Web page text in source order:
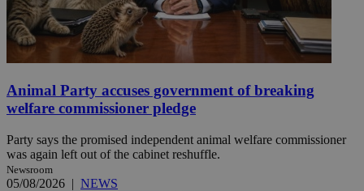
Animal Party accuses government of breaking
welfare commissioner pledge
Party says the promised independent animal welfare commissioner
was again left out of the cabinet reshuffle.
Newsroom
05/08/2026 | NEWS